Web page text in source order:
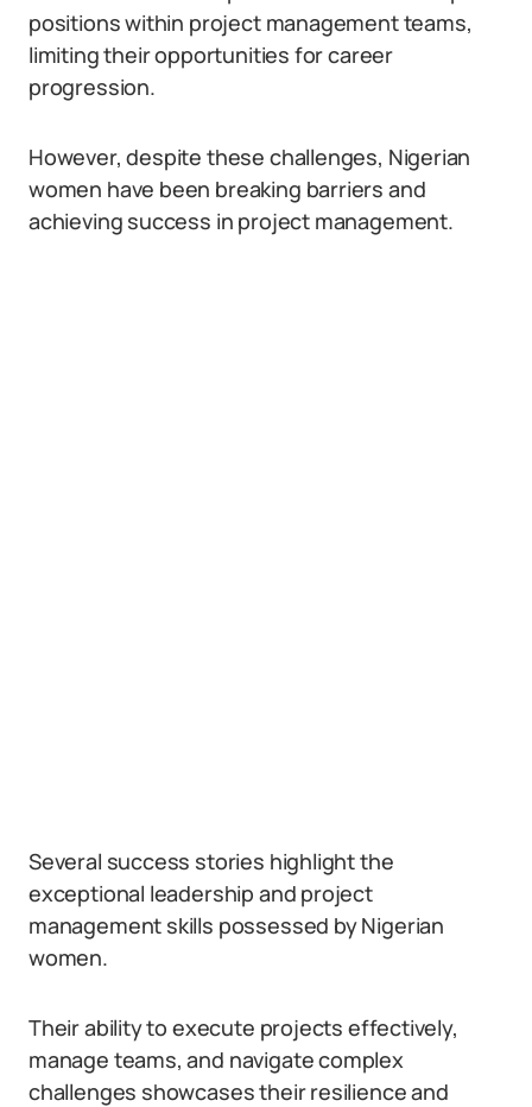
positions within project management teams,
limiting their opportunities for career
progression.
However, despite these challenges, Nigerian
women have been breaking barriers and
achieving success in project management.
Several success stories highlight the
exceptional leadership and project
management skills possessed by Nigerian
women.
Their ability to execute projects effectively,
manage teams, and navigate complex
challenges showcases their resilience and